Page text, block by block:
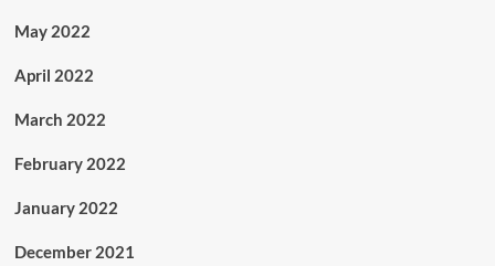
May 2022
April 2022
March 2022
February 2022
January 2022
December 2021